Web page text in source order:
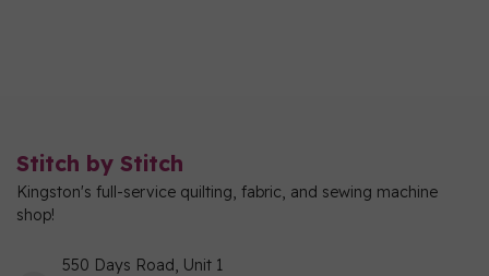
Stitch by Stitch
Kingston's full-service quilting, fabric, and sewing machine
shop!
550 Days Road, Unit 1